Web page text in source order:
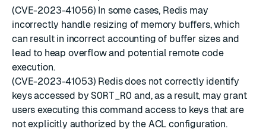
(CVE-2023-41056) In some cases, Redis may
incorrectly handle resizing of memory buffers, which
can result in incorrect accounting of buffer sizes and
lead to heap overflow and potential remote code
execution.
(CVE-2023-41053) Redis does not correctly identify
keys accessed bySORT_RO and, as a result, may grant
users executing this command access to keys that are
not explicitly authorized by the ACL configuration.